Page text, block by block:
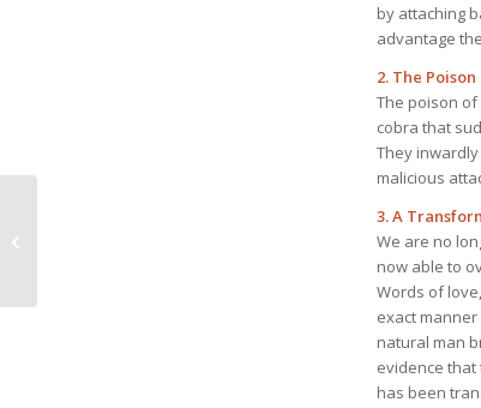
by attaching
advantage
2. The Poison
The poison
cobra that
They
malicious
3. A
We are no
now able to
Words of
exact
natural man
evidence
has been